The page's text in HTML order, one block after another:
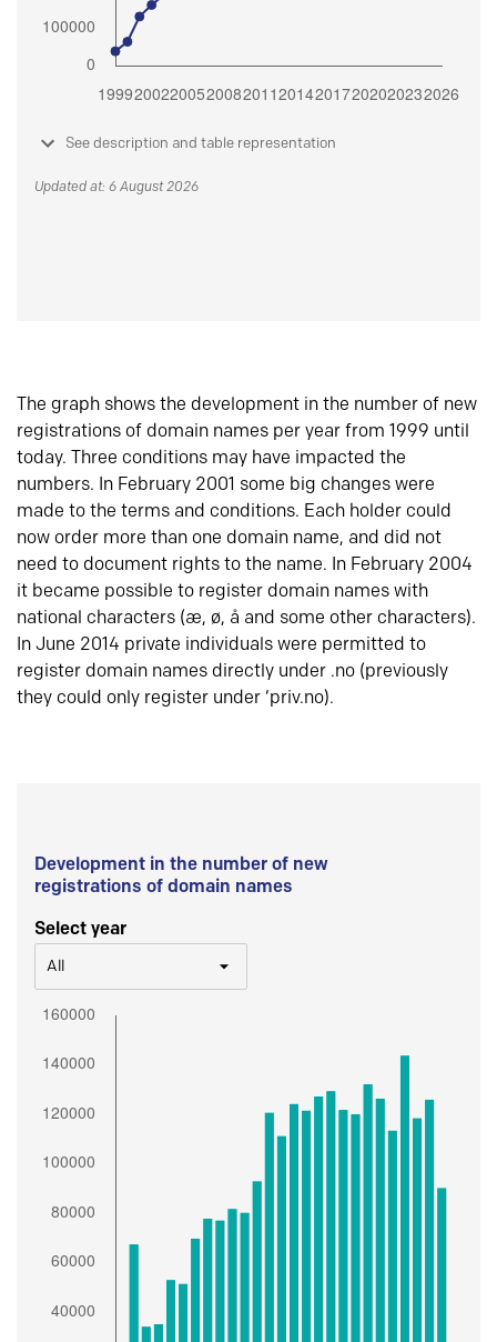
See description and table representation
Updated at: 6 August 2026
The graph shows the development in the number of new
registrations of domain names per year from 1999 until
today. Three conditions may have impacted the
numbers. In February 2001 some big changes were
made to the terms and conditions. Each holder could
now order more than one domain name, and did not
need to document rights to the name. In February 2004
it became possible to register domain names with
national characters (æ, ø, å and some other characters).
In June 2014 private individuals were permitted to
register domain names directly under .no (previously
they could only register under ‘priv.no).
Development in the number of new
registrations of domain names
Select year
All